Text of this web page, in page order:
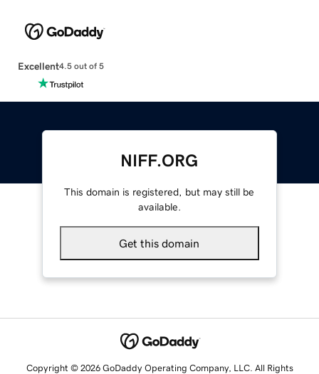
Excellent4.5 out of 5
NIFF.ORG
This domain is registered, but may still be
available.
Get this domain
Copyright © 2026 GoDaddy Operating Company, LLC. All Rights